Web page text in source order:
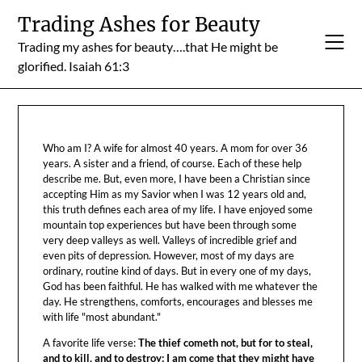
content
Trading Ashes for Beauty
Trading my ashes for beauty….that He might be
glorified. Isaiah 61:3
Who am I? A wife for almost 40 years. A mom for over 36
years. A sister and a friend, of course. Each of these help
describe me. But, even more, I have been a Christian since
accepting Him as my Savior when I was 12 years old and,
this truth defines each area of my life. I have enjoyed some
mountain top experiences but have been through some
very deep valleys as well. Valleys of incredible grief and
even pits of depression. However, most of my days are
ordinary, routine kind of days. But in every one of my days,
God has been faithful. He has walked with me whatever the
day. He strengthens, comforts, encourages and blesses me
with life "most abundant."
A favorite life verse:The thief cometh not, but for to steal,
and to kill, and to destroy: I am come that they might have